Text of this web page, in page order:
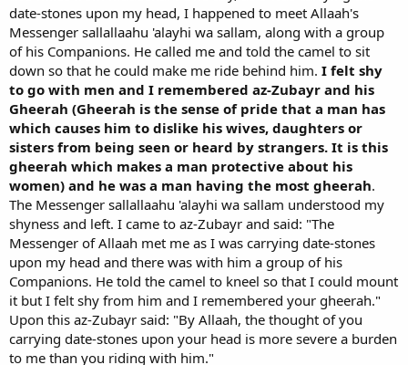
date-stones upon my head, I happened to meet Allaah's
Messenger sallallaahu 'alayhi wa sallam, along with a group
of his Companions. He called me and told the camel to sit
down so that he could make me ride behind him. I felt shy
to go with men and I remembered az-Zubayr and his
Gheerah (Gheerah is the sense of pride that a man has
which causes him to dislike his wives, daughters or
sisters from being seen or heard by strangers. It is this
gheerah which makes a man protective about his
women) and he was a man having the most gheerah.
The Messenger sallallaahu 'alayhi wa sallam understood my
shyness and left. I came to az-Zubayr and said: "The
Messenger of Allaah met me as I was carrying date-stones
upon my head and there was with him a group of his
Companions. He told the camel to kneel so that I could mount
it but I felt shy from him and I remembered your gheerah."
Upon this az-Zubayr said: "By Allaah, the thought of you
carrying date-stones upon your head is more severe a burden
to me than you riding with him."